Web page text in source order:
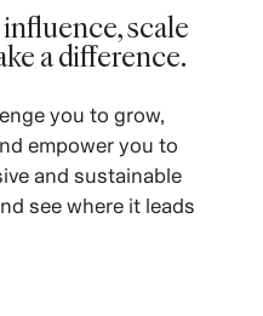
scale
a difference.
you to grow,
empower you to
and sustainable
see where it leads